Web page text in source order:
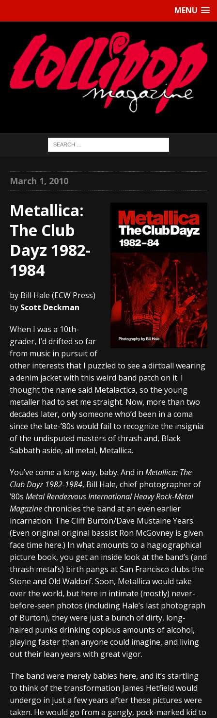
MENU
March 1, 2010
Metallica:
The Club
Dayz 1982-
1984
by Bill Hale (ECW Press)
by Scott Deckman
When I was a 10th-
grader, I’d drifted so far
from music in pursuit of
other interests that I puzzled to see a dirtball wearing
a denim jacket with this weird band patch on it. I
thought the name said Metalactica, so the young
metaller had to set me straight. Now, more than two
decades later, only someone who’d been in a coma
since the late-’80s would fail to recognize the insignia
of the undisputed masters of thrash and, Black
Sabbath aside, all metal, Metallica.
You’ve come a long way, baby. And in Metallica: The
Club Dayz 1982-1984, Bill Hale, chief photographer of
’80s Metal Rendezvous International Heavy Rock-Metal
Magazinechronicles the band at an even earlier
incarnation: The Cliff Burton/Dave Mustaine Years.
(Even original original bassist Ron McGovney is given
face time here.) In what amounts to a hagiographical
picture book, you get an inside look at the band’s (and
thrash metal’s) birth pangs at San Francisco clubs the
Stone and Old Waldorf. Soon, Metallica would take
over the world, but here in intimate (mostly) never-
before-seen photos (including Hale’s last photograph
of Burton), they were just a bunch of dirty, long-
haired punks drinking copious amounts of alcohol,
playing faster than anyone could imagine, and living
out their lean years with great vigor.
The band were merely babies here, and it’s startling
to think of the transformation James Hetfield would
undergo in just a few years after these pictures were
taken. He would go from a gangly, pock-marked kid to